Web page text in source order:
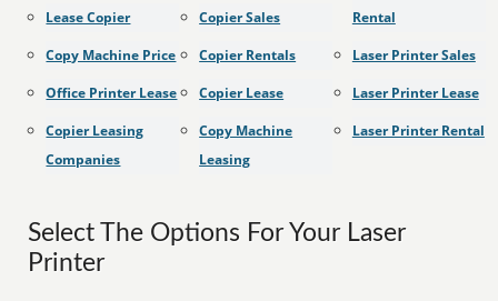
Lease Copier
Copy Machine Price
Office Printer Lease
Copier Leasing
Companies
Copier Sales
Copier Rentals
Copier Lease
Copy Machine
Leasing
Rental
Laser Printer Sales
Laser Printer Lease
Laser Printer Rental
Select The Options For Your Laser
Printer